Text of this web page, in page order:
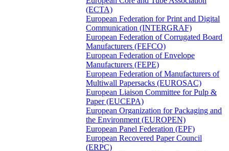
(ECTA)
European Federation for Print and Digital
Communication (INTERGRAF)
European Federation of Corrugated Board
Manufacturers (FEFCO)
European Federation of Envelope
Manufacturers (FEPE)
European Federation of Manufacturers of
Multiwall Papersacks (EUROSAC)
European Liaison Committee for Pulp &
Paper (EUCEPA)
European Organization for Packaging and
the Environment (EUROPEN)
European Panel Federation (EPF)
European Recovered Paper Council
(ERPC)